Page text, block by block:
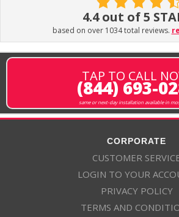
4.4 out of 5
based on over 1034 total reviews.
TAP TO CALL
(844) 693-
same or next-day installation available in
CORPORATE
CUSTOMER
LOGIN TO YOUR
PRIVACY POLICY
TERMS AND